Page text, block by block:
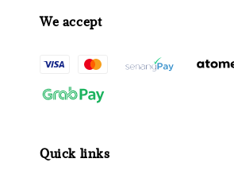
We accept
Quick links